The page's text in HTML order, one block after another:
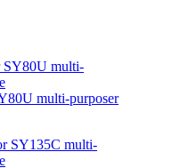
multi-purposer